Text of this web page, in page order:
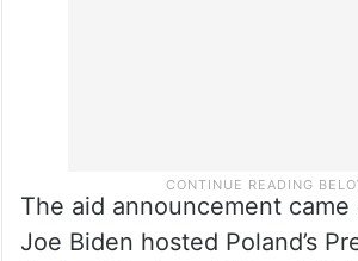
The aid announcement came
Joe Biden hosted Poland’s